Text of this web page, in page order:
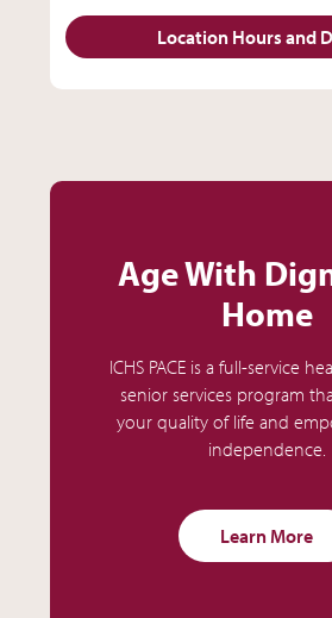
Location Hours and
Age With
Home
ICHS PACE is a full-service
senior services program
your quality of life and
independence.
Learn More